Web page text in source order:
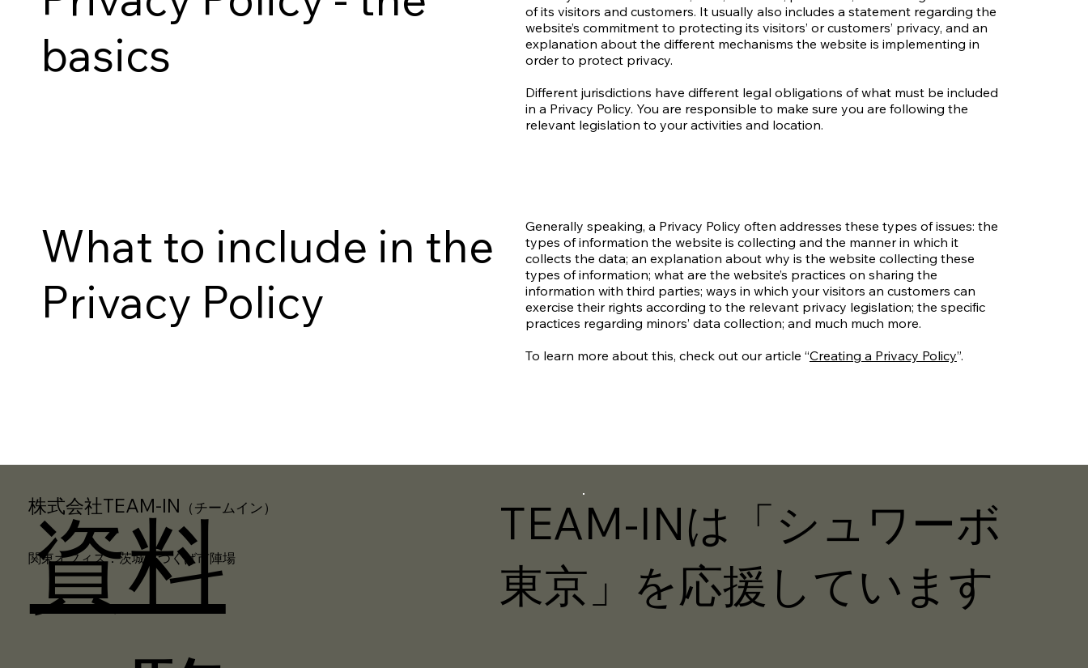
basics
of its visitors and customers. It usually also includes a statement regarding the
website’s commitment to protecting its visitors’ or customers’ privacy, and an
explanation about the different mechanisms the website is implementing in
order to protect privacy.
Different jurisdictions have different legal obligations of what must be included
in a Privacy Policy. You are responsible to make sure you are following the
relevant legislation to your activities and location.
What to include in the
Privacy Policy
Generally speaking, a Privacy Policy often addresses these types of issues: the
types of information the website is collecting and the manner in which it
collects the data; an explanation about why is the website collecting these
types of information; what are the website’s practices on sharing the
information with third parties; ways in which your visitors an customers can
exercise their rights according to the relevant privacy legislation; the specific
practices regarding minors’ data collection; and much much more.
To learn more about this, check out our article “Creating a Privacy Policy”.
株式会社TEAM-IN （チームイン）
関東オフィス：茨城県つくば市陣場
TEAM-INは「シュワーボ
東京」を応援しています
資料